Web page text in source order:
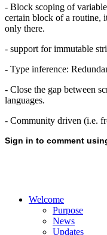
- Block scoping of
certain block of a routine,
only there.
- support for immutable
- Type inference:
- Close the gap between
languages.
- Community driven (i.e.
Welcome
Purpose
News
Updates